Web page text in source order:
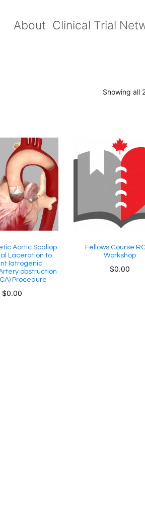
About Clinical Trial
Showing all
Aortic Scallop
Laceration to
Iatrogenic
obstruction
Procedure
$0.00
Fellows Course
Workshop
$0.00